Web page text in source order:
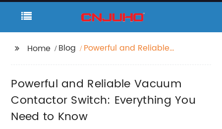
Home Blog
Powerful and Reliable
Need to Know
Powerful and Reliable Vacuum
Contactor Switch: Everything You
Need to Know